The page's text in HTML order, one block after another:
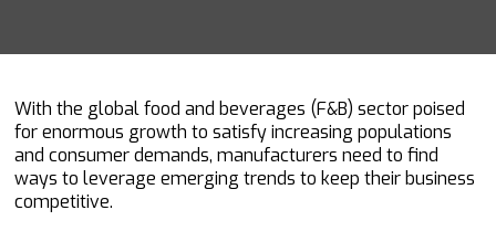
With the global food and beverages (F&B) sector poised
for enormous growth to satisfy increasing populations
and consumer demands, manufacturers need to find
ways to leverage emerging trends to keep their business
competitive.